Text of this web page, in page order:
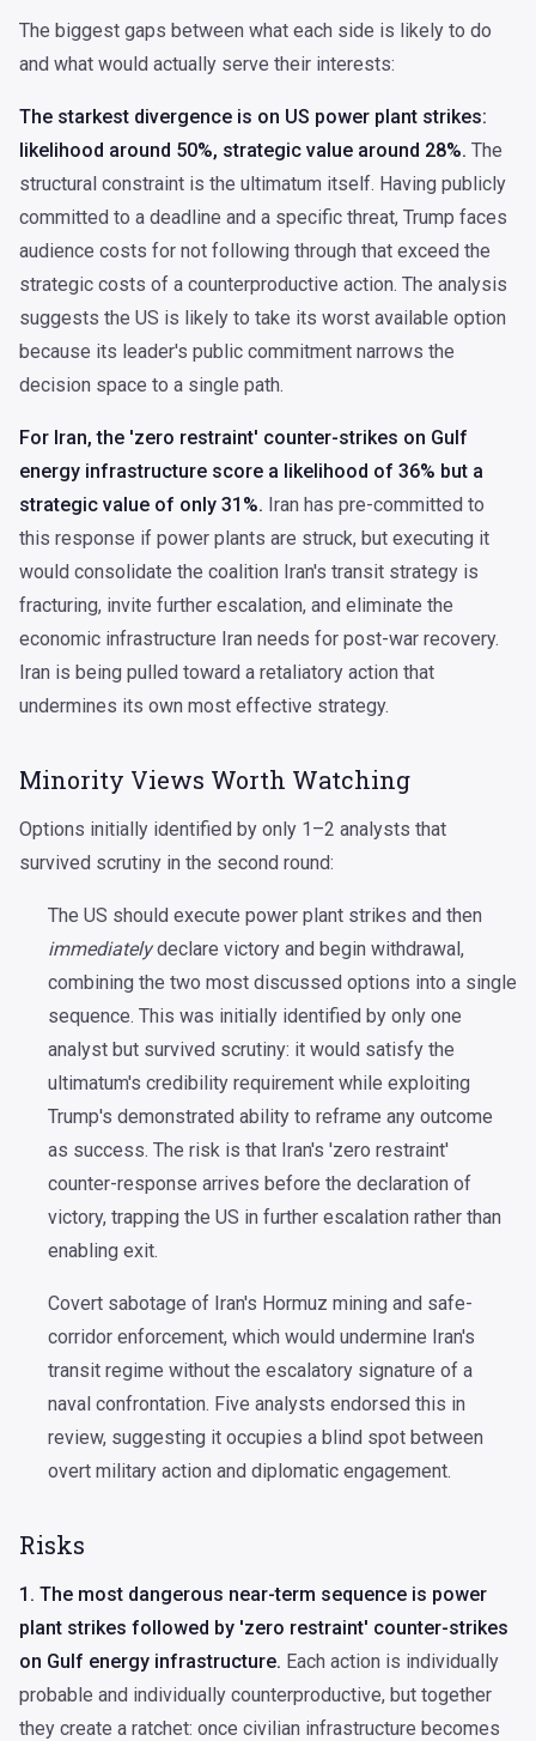
The biggest gaps between what each side is likely to do
and what would actually serve their interests:
The starkest divergence is on US power plant strikes:
likelihood around 50%, strategic value around 28%. The
structural constraint is the ultimatum itself. Having publicly
committed to a deadline and a specific threat, Trump faces
audience costs for not following through that exceed the
strategic costs of a counterproductive action. The analysis
suggests the US is likely to take its worst available option
because its leader's public commitment narrows the
decision space to a single path.
For Iran, the 'zero restraint' counter-strikes on Gulf
energy infrastructure score a likelihood of 36% but a
strategic value of only 31%. Iran has pre-committed to
this response if power plants are struck, but executing it
would consolidate the coalition Iran's transit strategy is
fracturing, invite further escalation, and eliminate the
economic infrastructure Iran needs for post-war recovery.
Iran is being pulled toward a retaliatory action that
undermines its own most effective strategy.
Minority Views Worth Watching
Options initially identified by only 1–2 analysts that
survived scrutiny in the second round:
The US should execute power plant strikes and then
immediatelydeclare victory and begin withdrawal,
combining the two most discussed options into a single
sequence. This was initially identified by only one
analyst but survived scrutiny: it would satisfy the
ultimatum's credibility requirement while exploiting
Trump's demonstrated ability to reframe any outcome
as success. The risk is that Iran's 'zero restraint'
counter-response arrives before the declaration of
victory, trapping the US in further escalation rather than
enabling exit.
Covert sabotage of Iran's Hormuz mining and safe-
corridor enforcement, which would undermine Iran's
transit regime without the escalatory signature of a
naval confrontation. Five analysts endorsed this in
review, suggesting it occupies a blind spot between
overt military action and diplomatic engagement.
Risks
1. The most dangerous near-term sequence is power
plant strikes followed by 'zero restraint' counter-strikes
on Gulf energy infrastructure. Each action is individually
probable and individually counterproductive, but together
they create a ratchet: once civilian infrastructure becomes